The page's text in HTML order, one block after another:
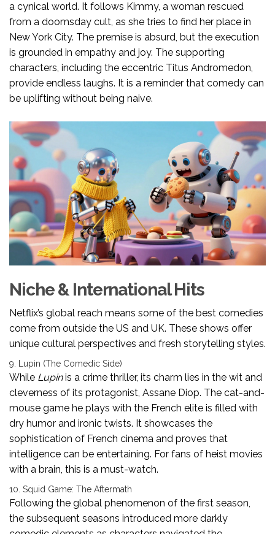
a cynical world. It follows Kimmy, a woman rescued
from a doomsday cult, as she tries to find her place in
New York City. The premise is absurd, but the execution
is grounded in empathy and joy. The supporting
characters, including the eccentric Titus Andromedon,
provide endless laughs. It is a reminder that comedy can
be uplifting without being naive.
Niche & International Hits
Netflix’s global reach means some of the best comedies
come from outside the US and UK. These shows offer
unique cultural perspectives and fresh storytelling styles.
9. Lupin (The Comedic Side)
While Lupinis a crime thriller, its charm lies in the wit and
cleverness of its protagonist, Assane Diop. The cat-and-
mouse game he plays with the French elite is filled with
dry humor and ironic twists. It showcases the
sophistication of French cinema and proves that
intelligence can be entertaining. For fans of heist movies
with a brain, this is a must-watch.
10. Squid Game: The Aftermath
Following the global phenomenon of the first season,
the subsequent seasons introduced more darkly